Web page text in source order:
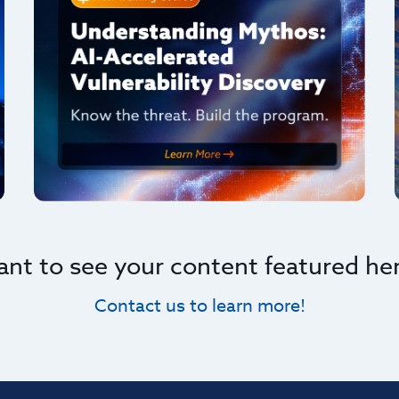
to see your content featured
Contact us to learn more!